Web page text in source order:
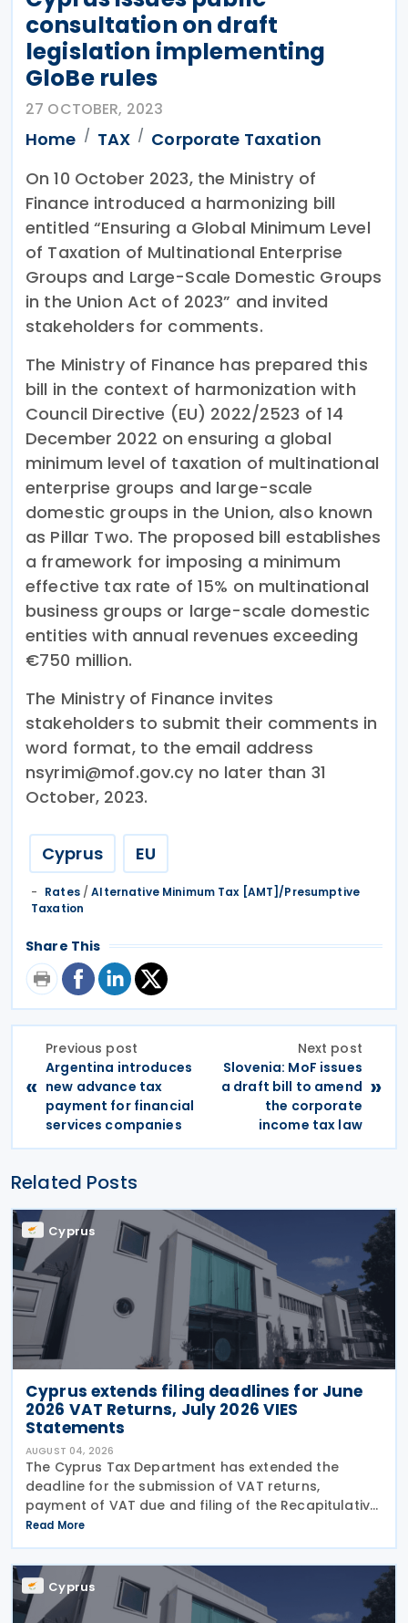
consultation on draft
legislation implementing
GloBe rules
27 OCTOBER, 2023
Home TAX
Corporate Taxation
On 10 October 2023, the Ministry of
Finance introduced a harmonizing bill
entitled “Ensuring a Global Minimum Level
of Taxation of Multinational Enterprise
Groups and Large-Scale Domestic Groups
in the Union Act of 2023” and invited
stakeholders for comments.
The Ministry of Finance has prepared this
bill in the context of harmonization with
Council Directive (EU) 2022/2523 of 14
December 2022 on ensuring a global
minimum level of taxation of multinational
enterprise groups and large-scale
domestic groups in the Union, also known
as Pillar Two. The proposed bill establishes
a framework for imposing a minimum
effective tax rate of 15% on multinational
business groups or large-scale domestic
entities with annual revenues exceeding
€750 million.
The Ministry of Finance invites
stakeholders to submit their comments in
word format, to the email address
nsyrimi@mof.gov.cy no later than 31
October, 2023.
Cyprus EU
Rates/Alternative Minimum Tax [AMT]/Presumptive
Taxation
Share This
«
Previous post
Argentina introduces
new advance tax
payment for financial
services companies
Next post
Slovenia: MoF issues
a draft bill to amend
the corporate
income tax law
»
Related Posts
Cyprus
Cyprus extends filing deadlines for June
2026 VAT Returns, July 2026 VIES
Statements
AUGUST 04, 2026
The Cyprus Tax Department has extended the
deadline for the submission of VAT returns,
payment of VAT due and filing of the Recapitulative
Statement (VIES) following a decision by the
Commissioner of Taxation. The extension applies to:
VAT
Read More
Cyprus